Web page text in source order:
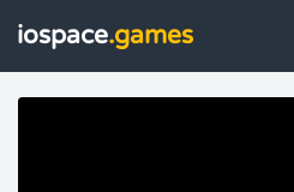
iospace.games